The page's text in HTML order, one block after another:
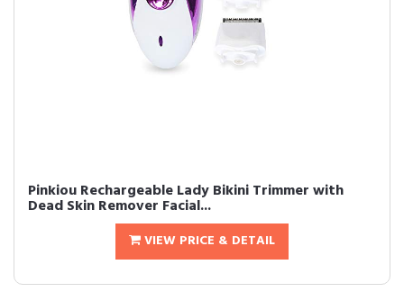
Pinkiou Rechargeable Lady Bikini Trimmer with
Dead Skin Remover Facial...
VIEW PRICE & DETAIL